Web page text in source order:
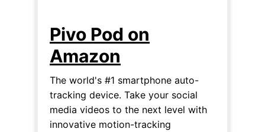
Pivo Pod on
Amazon
The world's #1 smartphone auto-
tracking device. Take your social
media videos to the next level with
innovative motion-tracking